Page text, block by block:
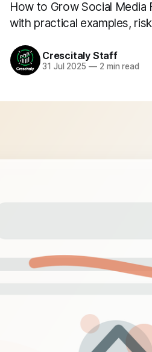
How to Grow Social
with practical examples,
Crescitaly Staff
31 Jul 2025 —2 min read